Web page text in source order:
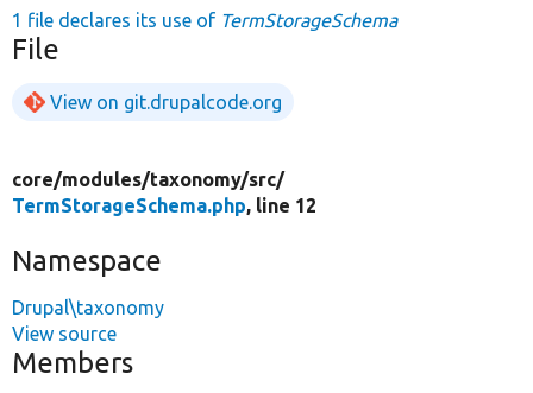
1 file declares its use of TermStorageSchema
File
View on git.drupalcode.org
core/modules/taxonomy/src/
TermStorageSchema.php, line 12
Namespace
Drupal\taxonomy
View source
Members